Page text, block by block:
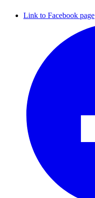
Link to Facebook page